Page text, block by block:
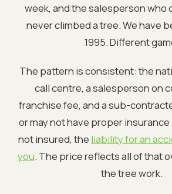
week, and the salesperson who
never climbed a tree. We have
1995. Different
The pattern is consistent: the
call centre, a salesperson on
franchise fee, and a sub-
or may not have proper
not insured, the liability for an
you. The price reflects all of that
the tree work.